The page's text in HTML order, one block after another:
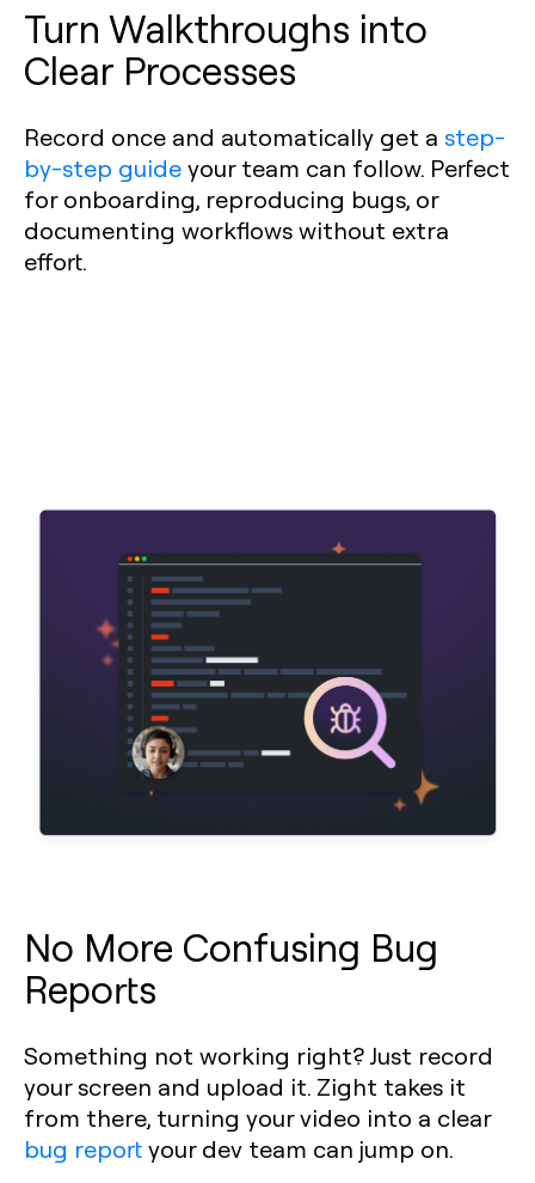
Turn Walkthroughs into
Clear Processes
Record once and automatically get a step-
by-step guideyour team can follow. Perfect
for onboarding, reproducing bugs, or
documenting workflows without extra
effort.
No More Confusing Bug
Reports
Something not working right? Just record
your screen and upload it. Zight takes it
from there, turning your video into a clear
bug reportyour dev team can jump on.